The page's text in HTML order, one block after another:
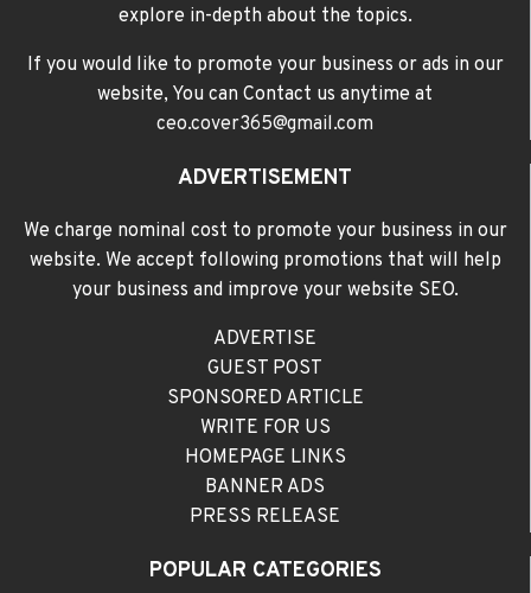
explore in-depth about the topics.
If you would like to promote your business or ads in our
website, You can Contact us anytime at
ceo.cover365@gmail.com
ADVERTISEMENT
We charge nominal cost to promote your business in our
website. We accept following promotions that will help
your business and improve your website SEO.
ADVERTISE
GUEST POST
SPONSORED ARTICLE
WRITE FOR US
HOMEPAGE LINKS
BANNER ADS
PRESS RELEASE
POPULAR CATEGORIES